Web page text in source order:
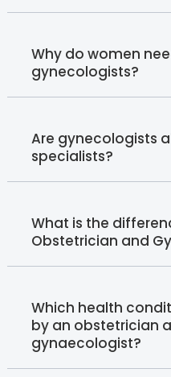
Why do women
gynecologists?
Are gynecologists
specialists?
What is the
Obstetrician and
Which health
by an obstetrician
gynaecologist?